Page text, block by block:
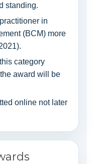
standing.
in
(BCM) more
category
award will be
online not later